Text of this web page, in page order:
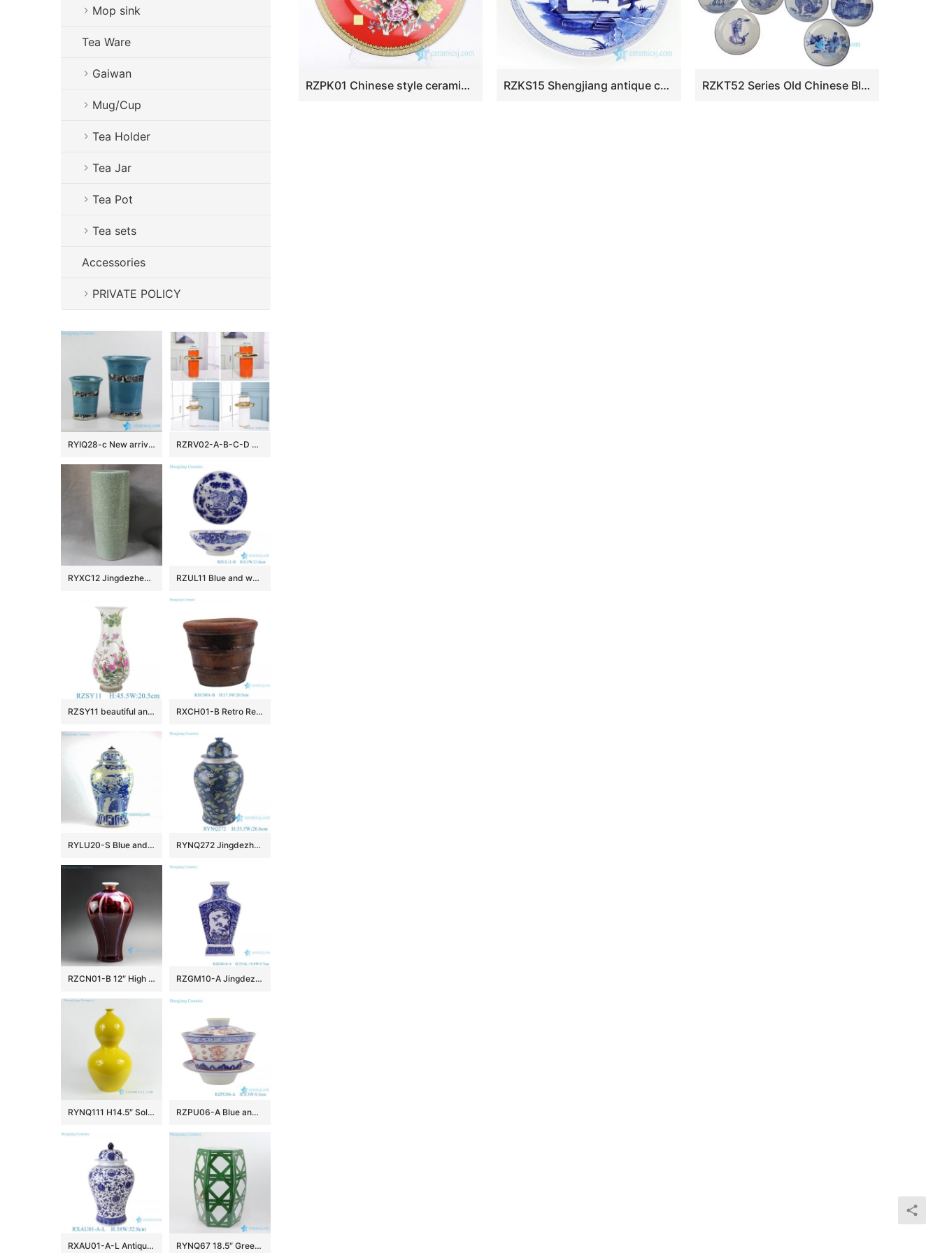
RZPK01 Chinese style ceramic with colorful flowers design plate RZKS15 Shengjiang antique ceramic with portraiture design plate RZKT52 Series Old Chinese Blue and White Porcelain Plates Antique Decorative Ceramic Plate
Mop sink
Tea Ware
Gaiwan
Mug/Cup
Tea Holder
Tea Jar
Tea Pot
Tea sets
Accessories
PRIVATE POLICY
RYIQ28-c New arrival sky blue color glazed curled rim porcelain ceramic plant pot in pairs RZRV02-A-B-C-D Handmade colour glazed gilt decorative vase
RYXC12 Jingdezhen Crackle Glazed Ceramic Umbrela Stand RZUL11 Blue and white Porcelain Dragon in the river and in the cloud Pattern Ceramic Decorative Plate
RZSY11 beautiful antique famille rose phoenix peony flowers and birds pattern porcelain vase RXCH01-B Retro Red Bamboo Pattern terracotta flower pot with hole at bottom
RYLU20-S Blue and white bird floral pattern antique temple jar RYNQ272 Jingdezhen Porcelain Dark Blue Glazed Ice Plum Crane Pattern Ceramic Pot Temple Lidded Ginger Jars
RZCN01-B 12″ High temperature Transmutation Glazed Red Ceramic Vase RZGM10-A Jingdezhen Antique Twisted flower Pattern Square shape Ceramic Tabletop Vase
RYNQ111 H14.5″ Solid color Porcelain Gourd Vase RZPU06-A Blue and white with color painting gold dragon pattern three to cover bowl tea bowl
RXAU01-A-L Antique Chinese Blue and White Porcelain Vase Large Ceramic Temple Ginger Jar Vase RYNQ67 18.5″ Green hand painted Ceramic Outdoor end table Stool